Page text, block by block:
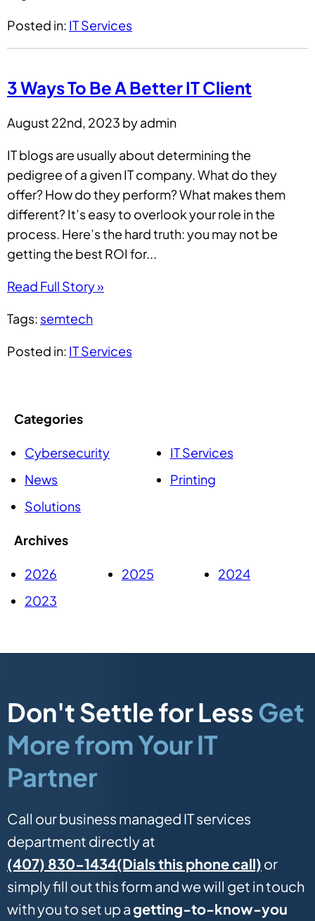
Posted in: IT Services
3 Ways To Be A Better IT Client
August 22nd, 2023 by admin
IT blogs are usually about determining the
pedigree of a given IT company. What do they
offer? How do they perform? What makes them
different? It’s easy to overlook your role in the
process. Here’s the hard truth: you may not be
getting the best ROI for...
Read Full Story »
Tags: semtech
Posted in: IT Services
Categories
Cybersecurity
IT Services
News
Printing
Solutions
Archives
2026 2025
2024
2023
Don't Settle for Less Get
More from Your IT
Partner
Call our business managed IT services
department directly at
(407) 830-1434(Dials this phone call) or
simply fill out this form and we will get in touch
with you to set up agetting-to-know-you